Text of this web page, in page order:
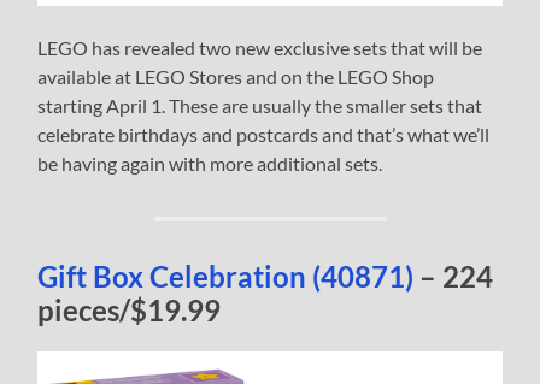
LEGO has revealed two new exclusive sets that will be
available at LEGO Stores and on the LEGO Shop
starting April 1. These are usually the smaller sets that
celebrate birthdays and postcards and that’s what we’ll
be having again with more additional sets.
Gift Box Celebration (40871) – 224
pieces/$19.99